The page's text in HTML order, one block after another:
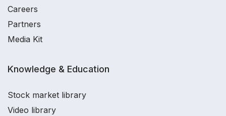
Careers
Partners
Media Kit
Knowledge & Education
Stock market library
Video library